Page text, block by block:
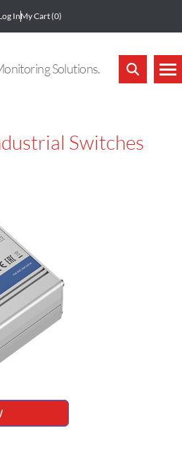
InMy Cart(0)
Solutions.
Switches